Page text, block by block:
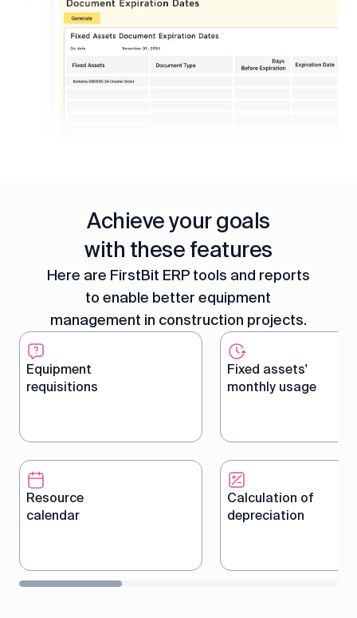
Achieve your goals
with these features
Here are FirstBit ERP tools and reports
to enable better equipment
management in construction projects.
Equipment
requisitions
Create and manage
equipment orders in a
centralized system to
ensure timely allocation.
Resource
calendar
Plan and manage
Fixed assets'
monthly usage
Track monthly
usage, including
costs, to optimize
allocation.
Calculation of
depreciation